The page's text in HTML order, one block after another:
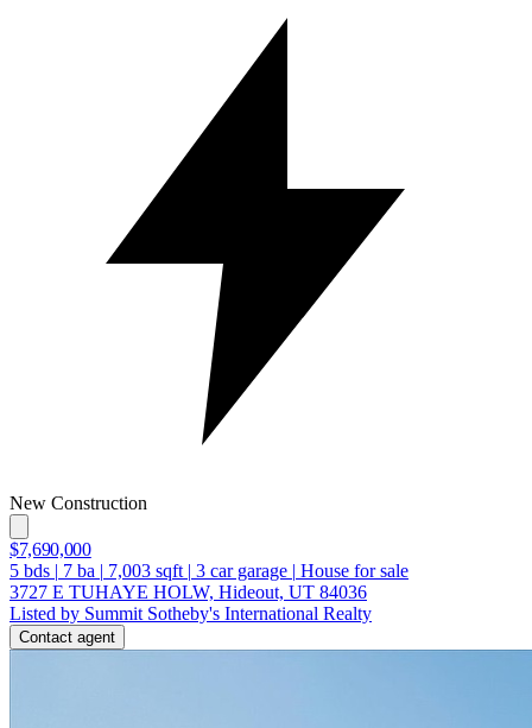
New Construction
$7,690,000
5 bds | 7 ba | 7,003 sqft | 3 car garage | House for sale
3727 E TUHAYE HOLW, Hideout, UT 84036
Listed by Summit Sotheby's International Realty
Contact agent